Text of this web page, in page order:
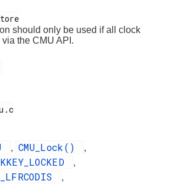
should only be used if all clock
the CMU API.
, CMU_Lock() ,
,
,